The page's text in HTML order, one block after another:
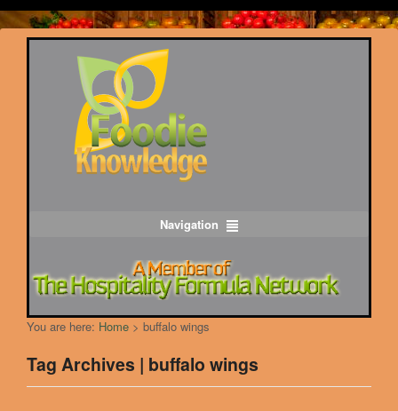
Navigation
You are here: Home > buffalo wings
Tag Archives | buffalo wings